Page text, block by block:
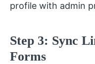
profile with admin
Step 3: Sync
Forms